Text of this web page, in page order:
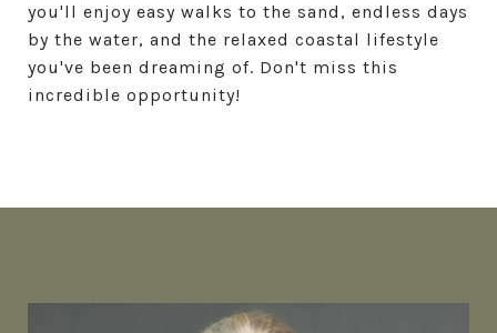
you'll enjoy easy walks to the sand, endless days
by the water, and the relaxed coastal lifestyle
you've been dreaming of. Don't miss this
incredible opportunity!